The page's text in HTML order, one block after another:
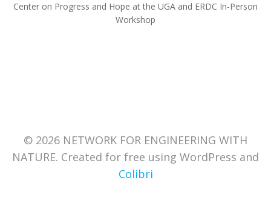
Center on Progress and Hope at the UGA and ERDC In-Person
Workshop
© 2026 NETWORK FOR ENGINEERING WITH
NATURE. Created for free using WordPress and
Colibri